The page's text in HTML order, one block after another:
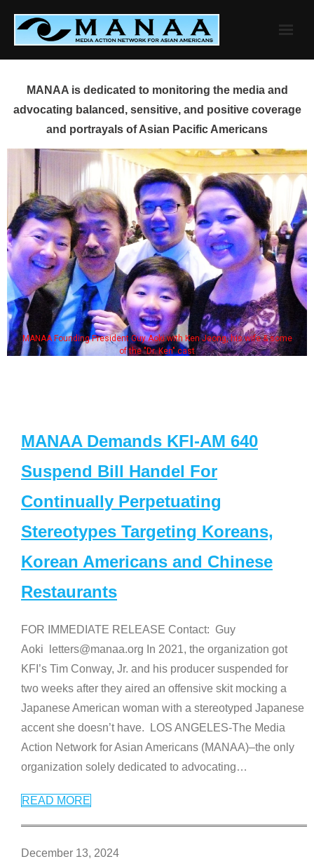
content
MANAA is dedicated to monitoring the media and
advocating balanced, sensitive, and positive coverage
and portrayals of Asian Pacific Americans
MANAA Founding President Guy Aoki with Ken Jeong, his wife & some
of the "Dr. Ken" cast
MANAA Demands KFI-AM 640
Suspend Bill Handel For
Continually Perpetuating
Stereotypes Targeting Koreans,
Korean Americans and Chinese
Restaurants
FOR IMMEDIATE RELEASE Contact: Guy
Aoki letters@manaa.org In 2021, the organization got
KFI’s Tim Conway, Jr. and his producer suspended for
two weeks after they aired an offensive skit mocking a
Japanese American woman with a stereotyped Japanese
accent she doesn’t have. LOS ANGELES-The Media
Action Network for Asian Americans (MANAA)–the only
organization solely dedicated to advocating…
READ MORE
December 13, 2024